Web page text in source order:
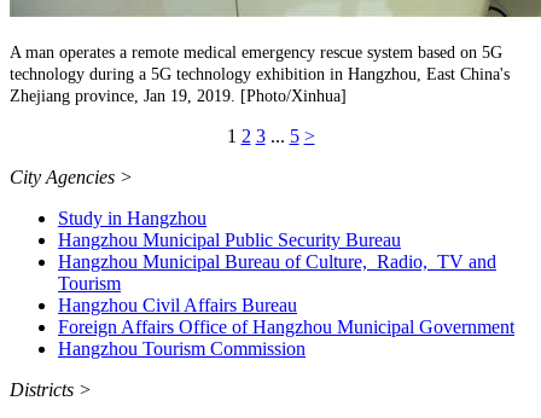
A man operates a remote medical emergency rescue system based on 5G
technology during a 5G technology exhibition in Hangzhou, East China's
Zhejiang province, Jan 19, 2019. [Photo/Xinhua]
1 2 3 ... 5 >
City Agencies >
Study in Hangzhou
Hangzhou Municipal Public Security Bureau
Hangzhou Municipal Bureau of Culture, Radio, TV and
Tourism
Hangzhou Civil Affairs Bureau
Foreign Affairs Office of Hangzhou Municipal Government
Hangzhou Tourism Commission
Districts >